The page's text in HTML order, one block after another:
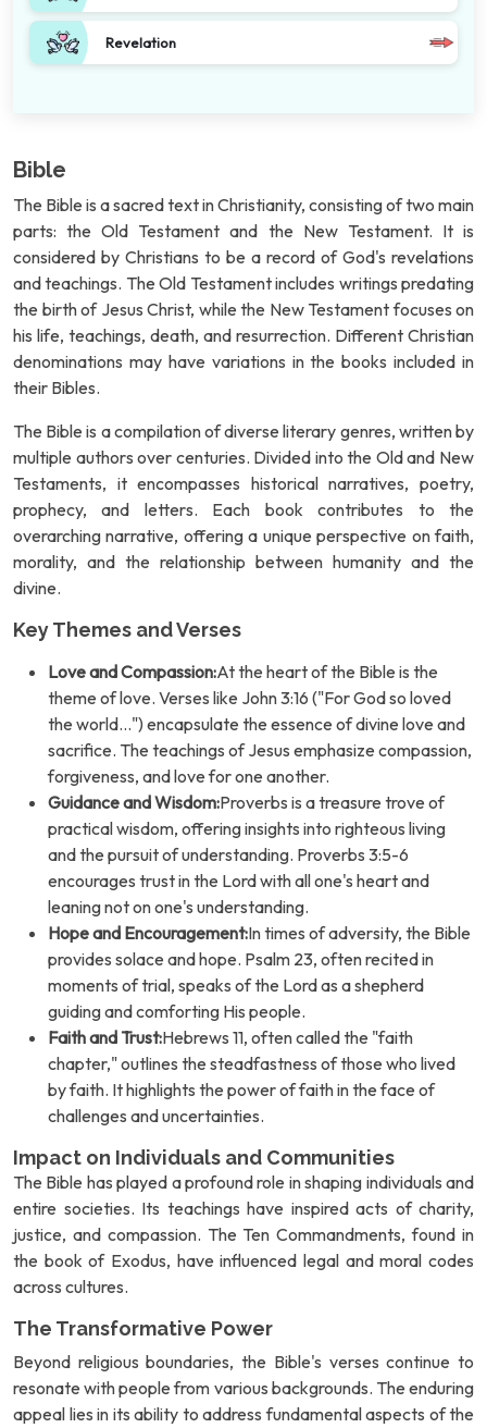
Revelation
Bible
The Bible is a sacred text in Christianity, consisting of two main
parts: the Old Testament and the New Testament. It is
considered by Christians to be a record of God's revelations
and teachings. The Old Testament includes writings predating
the birth of Jesus Christ, while the New Testament focuses on
his life, teachings, death, and resurrection. Different Christian
denominations may have variations in the books included in
their Bibles.
The Bible is a compilation of diverse literary genres, written by
multiple authors over centuries. Divided into the Old and New
Testaments, it encompasses historical narratives, poetry,
prophecy, and letters. Each book contributes to the
overarching narrative, offering a unique perspective on faith,
morality, and the relationship between humanity and the
divine.
Key Themes and Verses
Love and Compassion:At the heart of the Bible is the
theme of love. Verses like John 3:16 ("For God so loved
the world...") encapsulate the essence of divine love and
sacrifice. The teachings of Jesus emphasize compassion,
forgiveness, and love for one another.
Guidance and Wisdom:Proverbs is a treasure trove of
practical wisdom, offering insights into righteous living
and the pursuit of understanding. Proverbs 3:5-6
encourages trust in the Lord with all one's heart and
leaning not on one's understanding.
Hope and Encouragement:In times of adversity, the Bible
provides solace and hope. Psalm 23, often recited in
moments of trial, speaks of the Lord as a shepherd
guiding and comforting His people.
Faith and Trust:Hebrews 11, often called the "faith
chapter," outlines the steadfastness of those who lived
by faith. It highlights the power of faith in the face of
challenges and uncertainties.
Impact on Individuals and Communities
The Bible has played a profound role in shaping individuals and
entire societies. Its teachings have inspired acts of charity,
justice, and compassion. The Ten Commandments, found in
the book of Exodus, have influenced legal and moral codes
across cultures.
The Transformative Power
Beyond religious boundaries, the Bible's verses continue to
resonate with people from various backgrounds. The enduring
appeal lies in its ability to address fundamental aspects of the